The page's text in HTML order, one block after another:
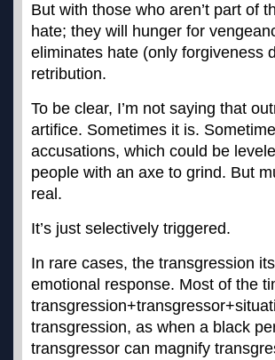
But with those who aren’t part of
hate; they will hunger for
eliminates hate (only forgiveness
retribution.
To be clear, I’m not saying that
artifice. Sometimes it is.
accusations, which could be
people with an axe to grind. But
real.
It’s just selectively triggered.
In rare cases, the transgression
emotional response. Most of the
transgression+transgressor+
transgression, as when a black
transgressor can magnify